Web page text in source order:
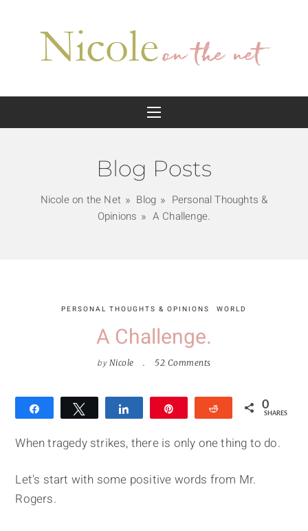
Blog Posts
Nicole on the Net Blog
Personal Thoughts &
Opinions
A Challenge.
PERSONAL THOUGHTS & OPINIONS WORLD
A Challenge.
by Nicole 52 Comments
Tweet Reddit 0
SHARES
When tragedy strikes, there is only one thing to do.
Let's start with some positive words from Mr.
Rogers.